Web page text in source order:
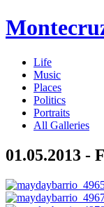
Life
Music
Places
Politics
Portraits
All Galleries
01.05.2013 -